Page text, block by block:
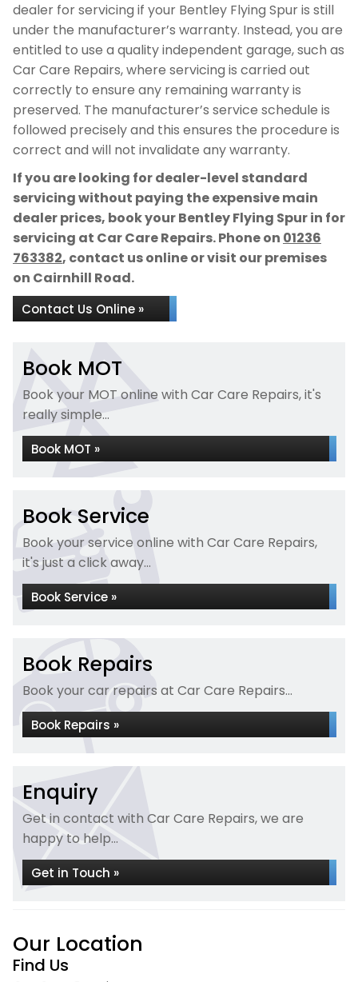
dealer for servicing if your Bentley Flying Spur is still
under the manufacturer’s warranty. Instead, you are
entitled to use a quality independent garage, such as
Car Care Repairs, where servicing is carried out
correctly to ensure any remaining warranty is
preserved. The manufacturer’s service schedule is
followed precisely and this ensures the procedure is
correct and will not invalidate any warranty.
If you are looking for dealer-level standard
servicing without paying the expensive main
dealer prices, book your Bentley Flying Spur in for
servicing at Car Care Repairs. Phone on 01236
763382, contact us online or visit our premises
on Cairnhill Road.
Contact Us Online »
Book MOT
Book your MOT online with Car Care Repairs, it's
really simple...
Book MOT »
Book Service
Book your service online with Car Care Repairs,
it's just a click away...
Book Service »
Book Repairs
Book your car repairs at Car Care Repairs...
Book Repairs »
Enquiry
Get in contact with Car Care Repairs, we are
happy to help...
Get in Touch »
Our Location
Find Us